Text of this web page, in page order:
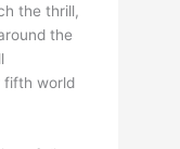
the thrill,
the
fifth world